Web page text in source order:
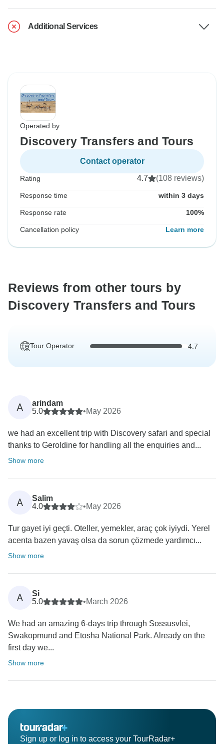
Additional Services
Operated by
Discovery Transfers and Tours
Contact operator
Rating 4.7 (108 reviews)
Response time within 3 days
Response rate 100%
Cancellation policy Learn more
Reviews from other tours by
Discovery Transfers and Tours
Tour Operator 4.7
A
arindam
5.0
•May 2026
we had an excellent trip with Discovery safari and special
thanks to Geroldine for handling all the enquiries and...
Show more
A
Salim
4.0
•May 2026
Tur gayet iyi geçti. Oteller, yemekler, araç çok iyiydi. Yerel
acenta bazen yavaş olsa da sorun çözmede yardımcı...
Show more
A
Si
5.0
•March 2026
We had an amazing 6-days trip through Sossusvlei,
Swakopmund and Etosha National Park. Already on the
first day we...
Show more
Sign up or log in to access your TourRadar+